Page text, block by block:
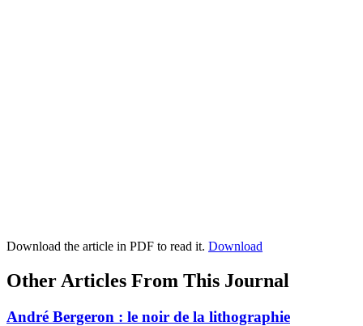
Download the article in PDF to read it. Download
Other Articles From This Journal
André Bergeron : le noir de la lithographie